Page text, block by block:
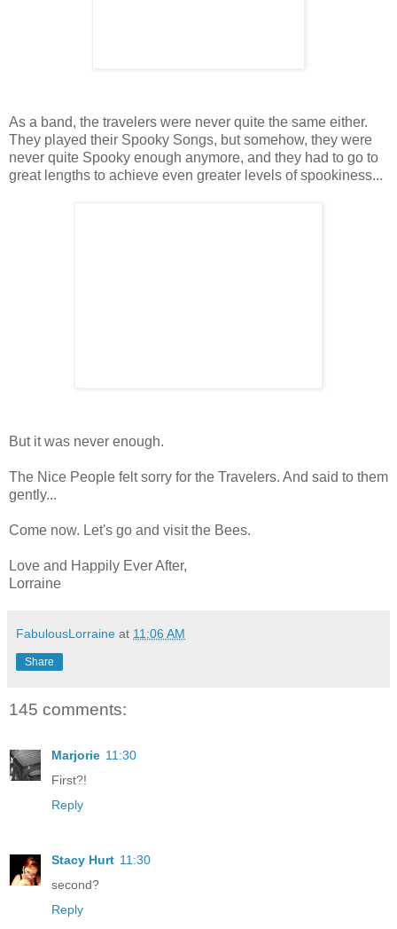
As a band, the travelers were never quite the same either.
They played their Spooky Songs, but somehow, they were
never quite Spooky enough anymore, and they had to go to
great lengths to achieve even greater levels of spookiness...
But it was never enough.
The Nice People felt sorry for the Travelers. And said to them
gently...
Come now. Let's go and visit the Bees.
Love and Happily Ever After,
Lorraine
FabulousLorraine at 11:06 AM
Share
145 comments:
Marjorie 11:30
First?!
Reply
Stacy Hurt 11:30
second?
Reply